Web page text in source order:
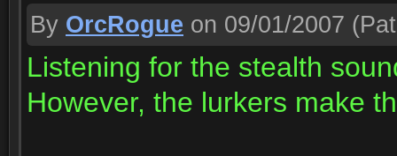
By OrcRogue on 09/01/2007
Listening for the stealth
However, the lurkers make